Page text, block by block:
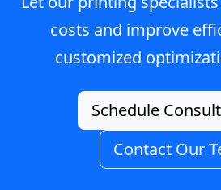
costs and improve
customized
Schedule
Contact Our